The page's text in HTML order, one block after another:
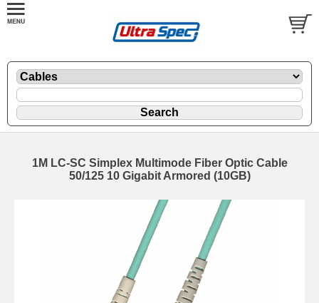
1M LC-SC Simplex Multimode Fiber Optic Cable
50/125 10 Gigabit Armored (10GB)